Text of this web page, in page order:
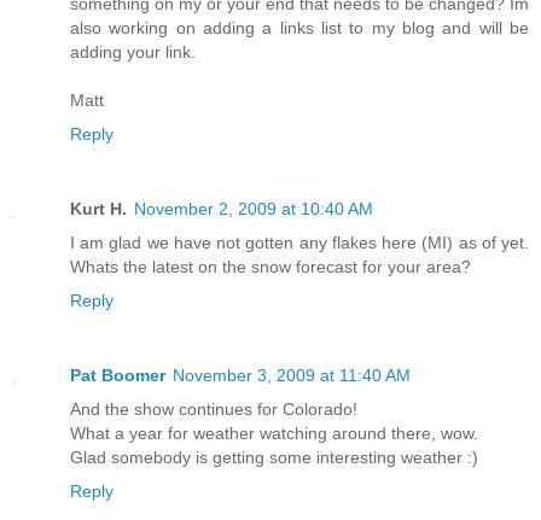
something on my or your end that needs to be changed? Im
also working on adding a links list to my blog and will be
adding your link.
Matt
Reply
Kurt H. November 2, 2009 at 10:40 AM
I am glad we have not gotten any flakes here (MI) as of yet.
Whats the latest on the snow forecast for your area?
Reply
Pat Boomer November 3, 2009 at 11:40 AM
And the show continues for Colorado!
What a year for weather watching around there, wow.
Glad somebody is getting some interesting weather :)
Reply